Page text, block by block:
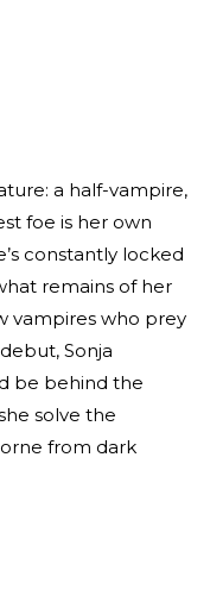
a half-vampire,
foe is her own
constantly locked
remains of her
vampires who prey
Sonja
be behind the
solve the
from dark